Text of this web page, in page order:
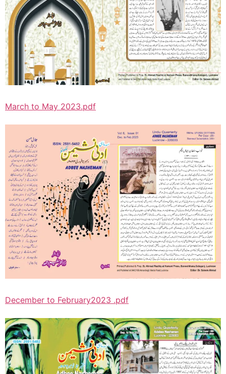
March to May 2023.pdf
December to February2023 .pdf